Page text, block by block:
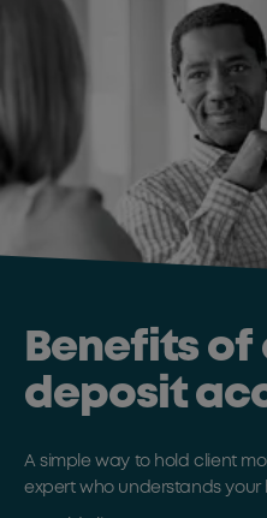
Benefits
deposit
A simple way to hold client
expert who understands your